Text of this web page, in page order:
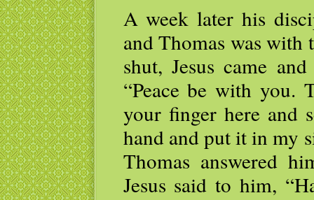
A week later his
and Thomas was
shut, Jesus came
“Peace be with you.
your finger here and
hand and put it in my
Thomas answered
Jesus said to him,